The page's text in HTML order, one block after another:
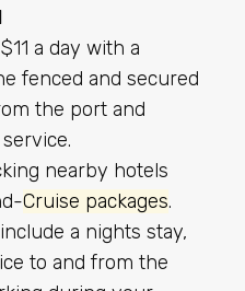
a day with a
fenced and secured
the port and
nearby hotels
Cruise packages.
a nights stay,
to and from the